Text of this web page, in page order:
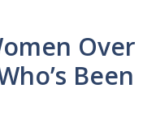
Over
Been